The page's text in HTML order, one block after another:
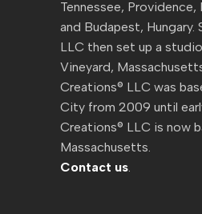
Tennessee, Providence,
and Budapest, Hungary.
LLC then set up a
Vineyard,
Creations® LLC was
City from 2009 until
Creations® LLC is now
Massachusetts.
Contact us.